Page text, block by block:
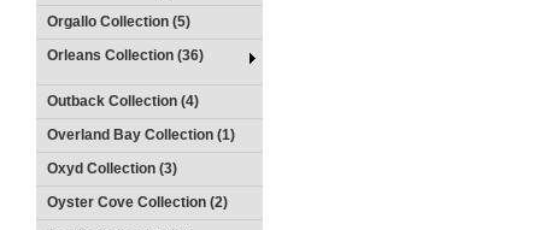
Orgallo Collection (5)
Orleans Collection (36)
Outback Collection (4)
Overland Bay Collection (1)
Oxyd Collection (3)
Oyster Cove Collection (2)